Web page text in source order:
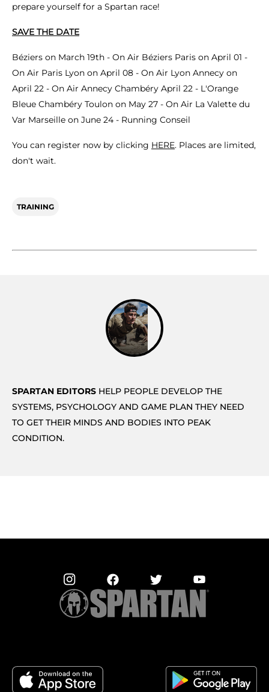
prepare yourself for a Spartan race!
SAVE THE DATE
Béziers on March 19th - On Air Béziers Paris on April 01 -
On Air Paris Lyon on April 08 - On Air Lyon Annecy on
April 22 - On Air Annecy Chambéry April 22 - L'Orange
Bleue Chambéry Toulon on May 27 - On Air La Valette du
Var Marseille on June 24 - Running Conseil
You can register now by clicking HERE. Places are limited,
don't wait.
TRAINING
SPARTAN EDITORS HELP PEOPLE DEVELOP THE
SYSTEMS, PSYCHOLOGY AND GAME PLAN THEY NEED
TO GET THEIR MINDS AND BODIES INTO PEAK
CONDITION.